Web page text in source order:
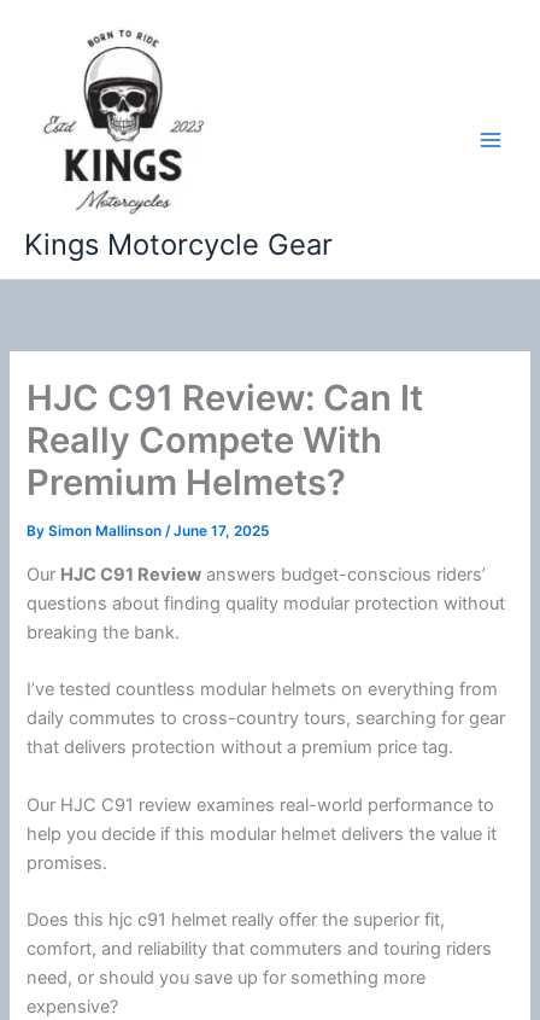
Kings Motorcycle Gear
HJC C91 Review: Can It
Really Compete With
Premium Helmets?
BySimon Mallinson/June 17, 2025
Our HJC C91 Review answers budget-conscious riders’
questions about finding quality modular protection without
breaking the bank.
I’ve tested countless modular helmets on everything from
daily commutes to cross-country tours, searching for gear
that delivers protection without a premium price tag.
Our HJC C91 review examines real-world performance to
help you decide if this modular helmet delivers the value it
promises.
Does this hjc c91 helmet really offer the superior fit,
comfort, and reliability that commuters and touring riders
need, or should you save up for something more
expensive?